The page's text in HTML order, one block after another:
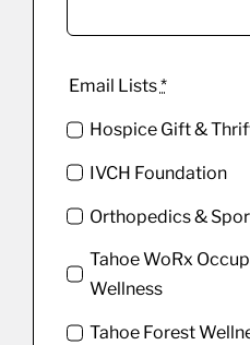
Email Lists*
Hospice Gift &
IVCH Foundation
Orthopedics &
Tahoe WoRx
Wellness
Tahoe Forest